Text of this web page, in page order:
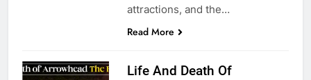
attractions, and the…
Read More
Life And Death Of